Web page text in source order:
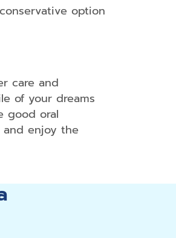
option
care and
of your dreams
good oral
enjoy the